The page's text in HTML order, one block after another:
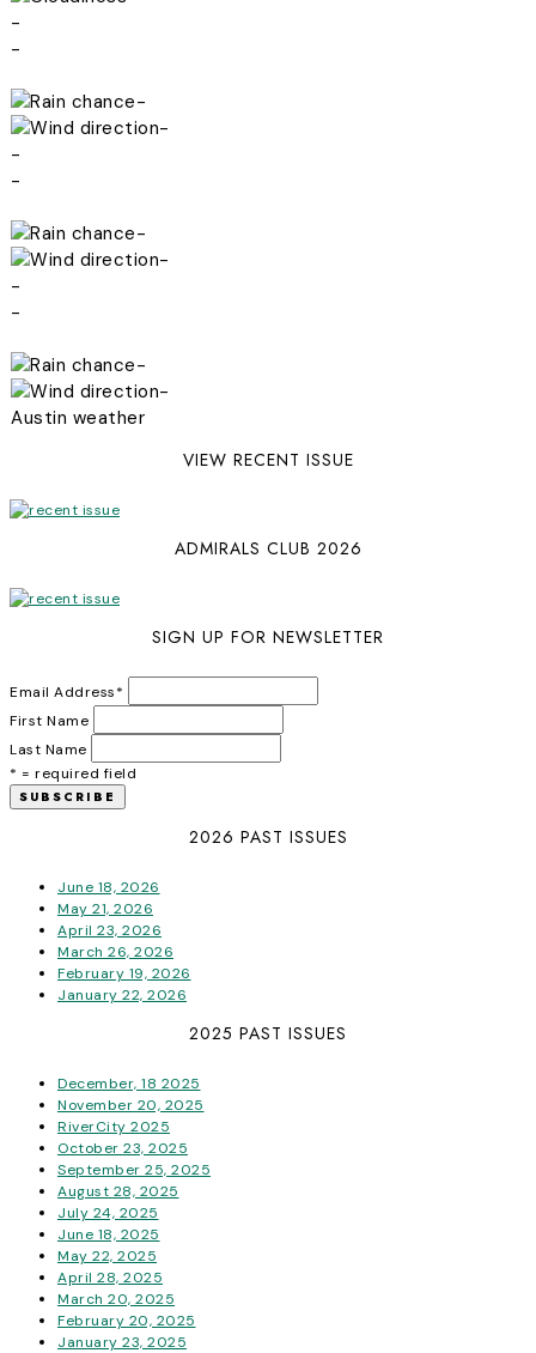
-
-
-
-
-
-
-
-
-
-
-
-
Austin weather
VIEW RECENT ISSUE
ADMIRALS CLUB 2026
SIGN UP FOR NEWSLETTER
Email Address*
First Name
Last Name
* = required field
2026 PAST ISSUES
June 18, 2026
May 21, 2026
April 23, 2026
March 26, 2026
February 19, 2026
January 22, 2026
2025 PAST ISSUES
December, 18 2025
November 20, 2025
RiverCity 2025
October 23, 2025
September 25, 2025
August 28, 2025
July 24, 2025
June 18, 2025
May 22, 2025
April 28, 2025
March 20, 2025
February 20, 2025
January 23, 2025